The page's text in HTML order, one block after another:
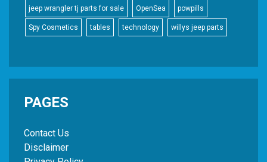
jeep wrangler tj parts for sale OpenSea powpills
Spy Cosmetics tables technology willys jeep parts
PAGES
Contact Us
Disclaimer